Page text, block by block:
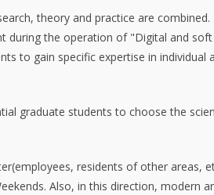
theory and practice are
during the operation of "Digital and soft
to gain specific expertise in individual
graduate students to choose the
residents of other areas,
Also, in this direction, modern